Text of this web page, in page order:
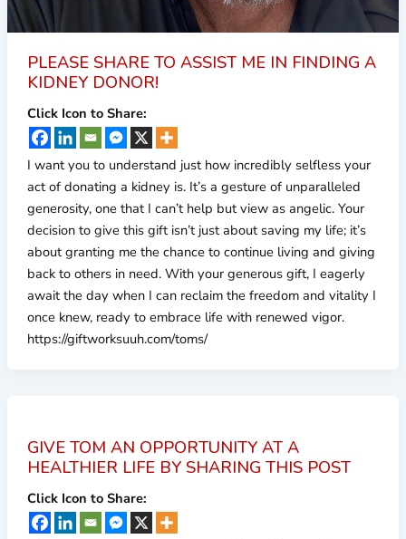
PLEASE SHARE TO ASSIST ME IN FINDING A
KIDNEY DONOR!
Click Icon to Share:
I want you to understand just how incredibly selfless your
act of donating a kidney is. It’s a gesture of unparalleled
generosity, one that I can’t help but view as angelic. Your
decision to give this gift isn’t just about saving my life; it’s
about granting me the chance to continue living and giving
back to others in need. With your generous gift, I eagerly
await the day when I can reclaim the freedom and vitality I
once knew, ready to embrace life with renewed vigor.
https://giftworksuuh.com/toms/
GIVE TOM AN OPPORTUNITY AT A
HEALTHIER LIFE BY SHARING THIS POST
Click Icon to Share: